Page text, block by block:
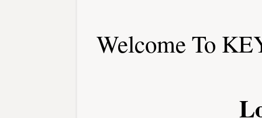
Welcome To